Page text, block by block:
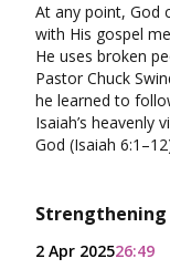
At any point, God
with His gospel
He uses broken
Pastor Chuck
he learned to
Isaiah’s heavenly
God (Isaiah
Strengthening
2 Apr 202526:49